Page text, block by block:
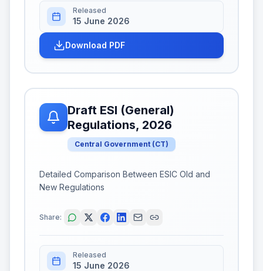
Released
15 June 2026
Download PDF
Draft ESI (General)
Regulations, 2026
Central Government (CT)
Detailed Comparison Between ESIC Old and
New Regulations
Share:
Released
15 June 2026